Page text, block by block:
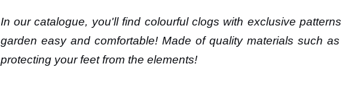
In our catalogue, you'll find colourful clogs with exclusive
garden easy and comfortable! Made of quality materials such
protecting your feet from the elements!